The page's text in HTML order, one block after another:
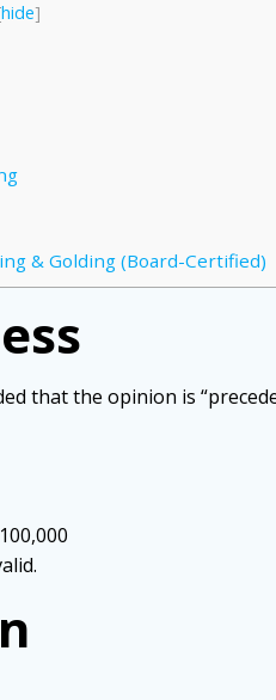
hide]
& Golding (Board-Certified)
that the opinion is